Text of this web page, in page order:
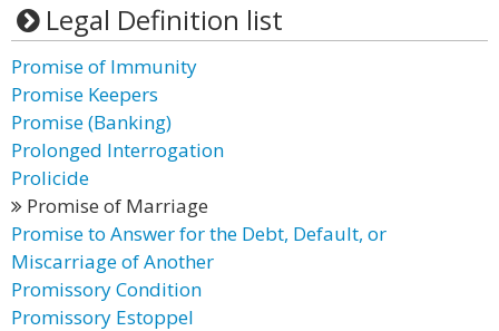
Legal Definition list
Promise of Immunity
Promise Keepers
Promise (Banking)
Prolonged Interrogation
Prolicide
Promise of Marriage
Promise to Answer for the Debt, Default, or
Miscarriage of Another
Promissory Condition
Promissory Estoppel